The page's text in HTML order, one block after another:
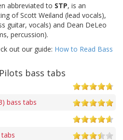
abbreviated to STP, is an
of Scott Weiland (lead vocals),
guitar, vocals) and Dean DeLeo
percussion).
out our guide: How to Read Bass
bass tabs
bass tabs